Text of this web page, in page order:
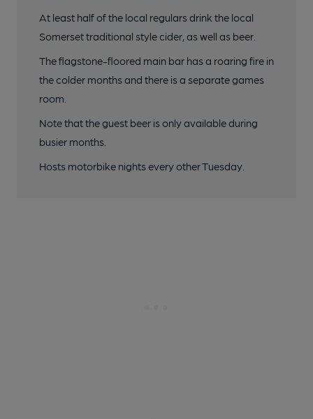
At least half of the local regulars drink the local
Somerset traditional style cider, as well as beer.
The flagstone-floored main bar has a roaring fire in
the colder months and there is a separate games
room.
Note that the guest beer is only available during
busier months.
Hosts motorbike nights every other Tuesday.